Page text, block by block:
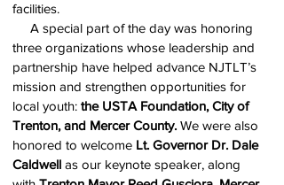
facilities.
A special part of the day was honoring
three organizations whose leadership and
partnership have helped advance NJTLT’s
mission and strengthen opportunities for
local youth: the USTA Foundation, City of
Trenton, and Mercer County. We were also
honored to welcome Lt. Governor Dr. Dale
Caldwell as our keynote speaker, along